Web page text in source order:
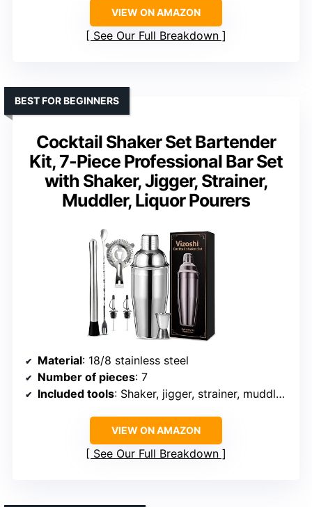
VIEW ON AMAZON
See Our Full Breakdown
Cocktail Shaker Set Bartender
Kit, 7-Piece Professional Bar Set
with Shaker, Jigger, Strainer,
Muddler, Liquor Pourers
BEST FOR BEGINNERS
Material: 18/8 stainless steel
Number of pieces: 7
Included tools: Shaker, jigger, strainer, muddler, mixer spoon, liquor pourers
VIEW ON AMAZON
See Our Full Breakdown